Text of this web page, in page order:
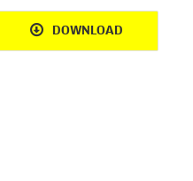
DOWNLOAD